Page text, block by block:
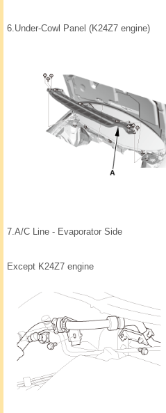
6.Under-Cowl Panel (K24Z7 engine)
7.A/C Line - Evaporator Side
Except K24Z7 engine